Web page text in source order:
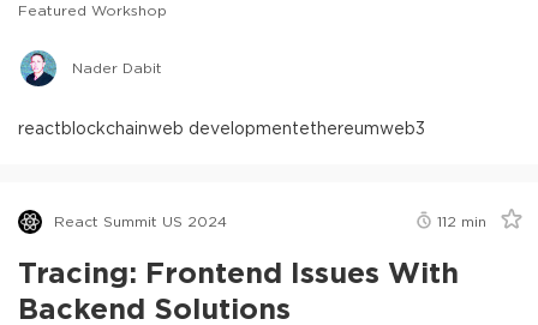
Featured Workshop
Nader Dabit
reactblockchainweb developmentethereumweb3
React Summit US 2024 112 min
Tracing: Frontend Issues With
Backend Solutions